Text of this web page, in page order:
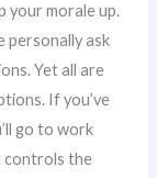
your morale up.
personally ask
Yet all are
If you’ve
go to work
controls the